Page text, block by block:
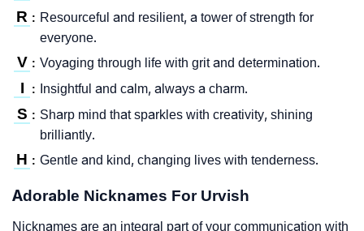
R : Resourceful and resilient, a tower of strength for
everyone.
V : Voyaging through life with grit and determination.
I : Insightful and calm, always a charm.
S : Sharp mind that sparkles with creativity, shining
brilliantly.
H : Gentle and kind, changing lives with tenderness.
Adorable Nicknames For Urvish
Nicknames are an integral part of your communication with